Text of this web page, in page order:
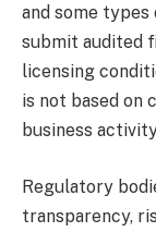
and some
submit audited
licensing
is not based on
business
Regulatory
transparency,